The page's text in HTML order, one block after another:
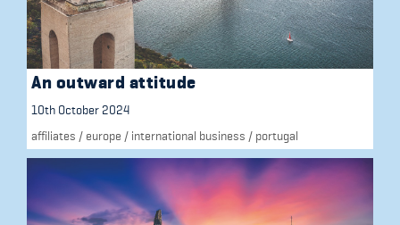
An outward attitude
10th October 2024
affiliates / europe / international business / portugal